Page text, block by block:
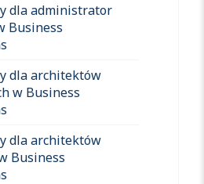
dla administrator
Business
dla architektów
w Business
dla architektów
Business